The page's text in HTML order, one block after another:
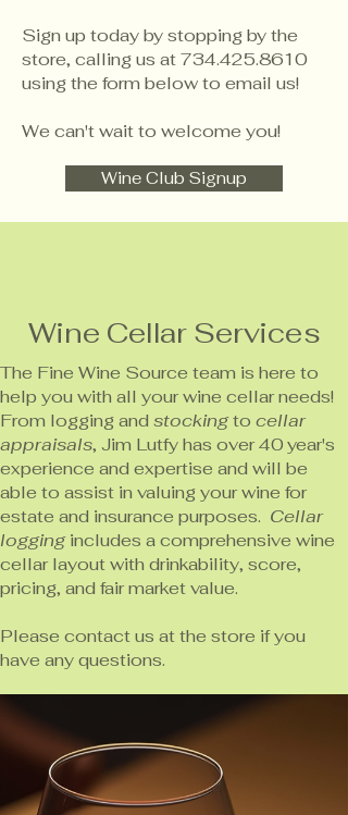
Sign up today by stopping by the
store, calling us at734.425.8610
using the form below to email us!
We can't wait to welcome you!
Wine Club Signup
Wine Cellar Services
The Fine Wine Source team is here to
help you with all your wine cellar needs!
From logging and stockingto cellar
appraisals, Jim Lutfy has over 40 year's
experience and expertise and will be
able to assist in valuing your wine for
estate and insurance purposes. Cellar
loggingincludes a comprehensive wine
cellar layout with drinkability, score,
pricing, and fair market value.
Please contact us at the store if you
have any questions.